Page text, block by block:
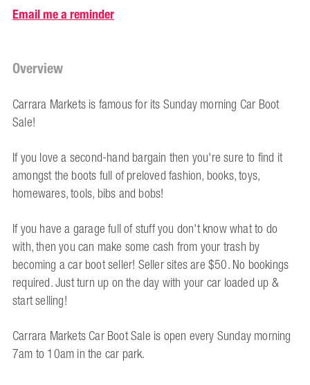
Email me a reminder
Overview
Carrara Markets is famous for its Sunday morning Car Boot
Sale!
If you love a second-hand bargain then you're sure to find it
amongst the boots full of preloved fashion, books, toys,
homewares, tools, bibs and bobs!
If you have a garage full of stuff you don't know what to do
with, then you can make some cash from your trash by
becoming a car boot seller! Seller sites are $50. No bookings
required. Just turn up on the day with your car loaded up &
start selling!
Carrara Markets Car Boot Sale is open every Sunday morning
7am to 10am in the car park.